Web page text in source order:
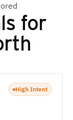
for
High Intent